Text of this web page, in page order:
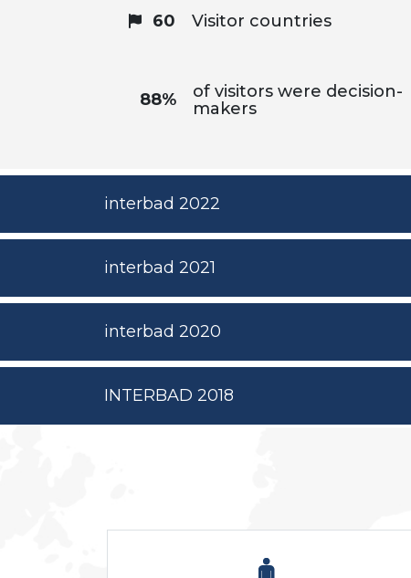
60
Visitor countries
88%
of visitors were decision-
makers
interbad 2022
interbad 2021
interbad 2020
INTERBAD 2018